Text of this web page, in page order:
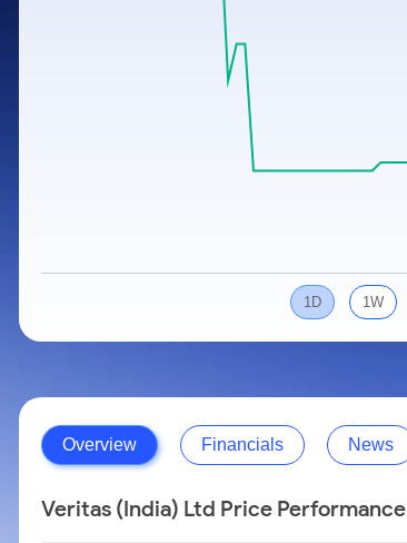
Stocks for Long Term
1D 1W
Overview Financials News
Veritas (India) Ltd Price Performance